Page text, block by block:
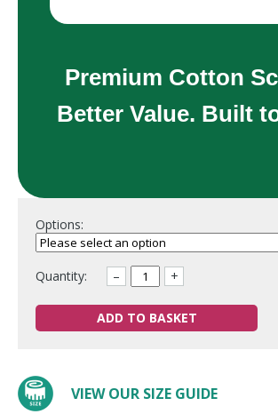
Premium Cotton
Better Value. Built
Options:
Quantity: – +
ADD TO BASKET
VIEW OUR SIZE GUIDE